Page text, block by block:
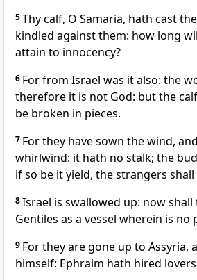
5Thy calf, O Samaria, hath cast
kindled against them: how long
attain to innocency?
6 For from Israel was it also: the
therefore it is not God: but the
be broken in pieces.
7 For they have sown the wind,
whirlwind: it hath no stalk; the
if so be it yield, the strangers
8Israel is swallowed up: now
Gentiles as a vessel wherein is no
9 For they are gone up to Assyria,
himself: Ephraim hath hired